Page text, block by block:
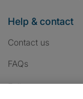
Help & contact
Contact us
FAQs
Follow us: